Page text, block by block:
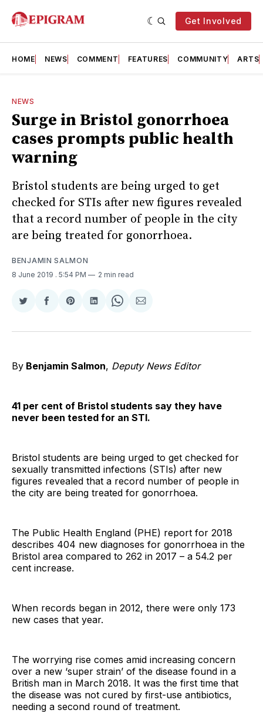
Get Involved
HOME NEWS COMMENT FEATURES COMMUNITY ARTS
NEWS
Surge in Bristol gonorrhoea
cases prompts public health
warning
Bristol students are being urged to get
checked for STIs after new figures revealed
that a record number of people in the city
are being treated for gonorrhoea.
BENJAMIN SALMON
8 June 2019 . 5:54 PM 2 min read
Share
Twitter
Share
Facebook
Share
Pinterest
Share
LinkedIn
Share
WhatsApp
Share
Email
By Benjamin Salmon, Deputy News Editor
41 per cent of Bristol students say they have
never been tested for an STI.
Bristol students are being urged to get checked for
sexually transmitted infections (STIs) after new
figures revealed that a record number of people in
the city are being treated for gonorrhoea.
The Public Health England (PHE) report for 2018
describes 404 new diagnoses for gonorrhoea in the
Bristol area compared to 262 in 2017 – a 54.2 per
cent increase.
When records began in 2012, there were only 173
new cases that year.
The worrying rise comes amid increasing concern
over a new ‘super strain’ of the disease found in a
British man in March 2018. It was the first time that
the disease was not cured by first-use antibiotics,
needing a second round of treatment.